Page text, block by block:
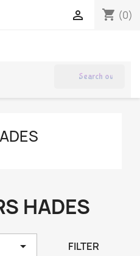
shopping_cart (0)

HADES
 FILTER